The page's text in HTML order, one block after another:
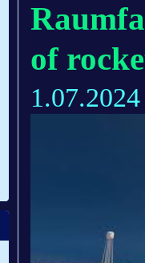
of
1.07.2024